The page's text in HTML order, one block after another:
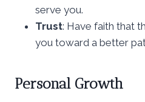
serve you.
Trust: Have faith that
you toward a better
Personal Growth